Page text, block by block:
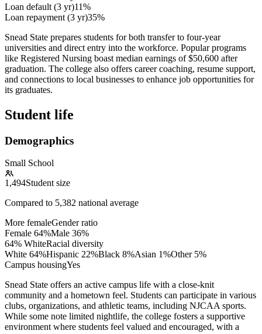
Loan default (3 yr)11%
Loan repayment (3 yr)35%
Snead State prepares students for both transfer to four-year
universities and direct entry into the workforce. Popular programs
like Registered Nursing boast median earnings of $50,600 after
graduation. The college also offers career coaching, resume support,
and connections to local businesses to enhance job opportunities for
its graduates.
Student life
Demographics
Small School
1,494Student size
Compared to 5,382 national average
More femaleGender ratio
Female 64%Male 36%
64% WhiteRacial diversity
White 64%Hispanic 22%Black 8%Asian 1%Other 5%
Campus housingYes
Snead State offers an active campus life with a close-knit
community and a hometown feel. Students can participate in various
clubs, organizations, and athletic teams, including NJCAA sports.
While some note limited nightlife, the college fosters a supportive
environment where students feel valued and encouraged, with a